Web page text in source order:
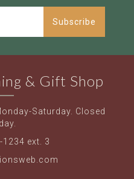
Subscribe
& Gift Shop
Saturday. Closed
ext. 3